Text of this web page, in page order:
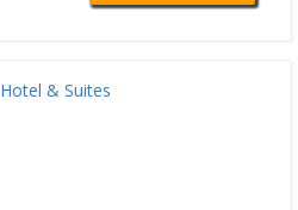
& Suites